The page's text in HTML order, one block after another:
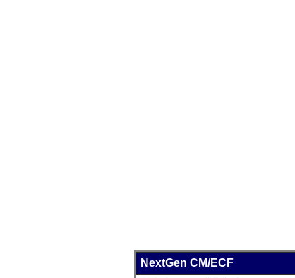
NextGen CM/ECF